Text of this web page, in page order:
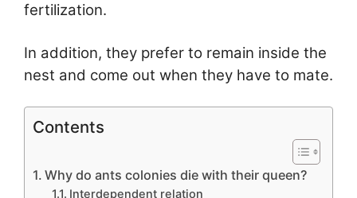
fertilization.
In addition, they prefer to remain inside the
nest and come out when they have to mate.
Contents
Why do ants colonies die with their queen?
Interdependent relation